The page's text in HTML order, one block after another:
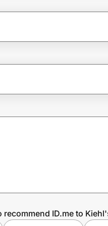
recommend ID.me to